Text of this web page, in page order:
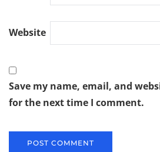
Website
Save my name, email, and
for the next time I comment.